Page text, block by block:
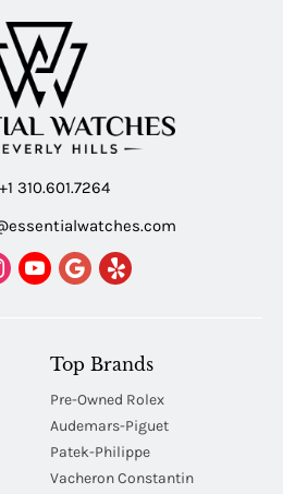
+1 310.601.7264
Top Brands
Pre-Owned Rolex
Audemars-Piguet
Patek-Philippe
Vacheron Constantin